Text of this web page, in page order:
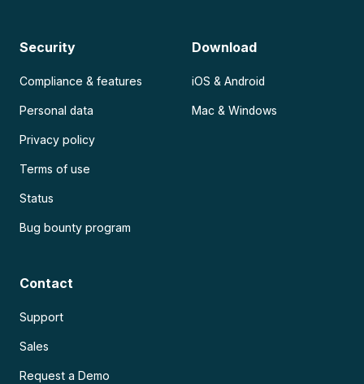
Security
Compliance & features
Personal data
Privacy policy
Terms of use
Status
Bug bounty program
Download
iOS & Android
Mac & Windows
Contact
Support
Sales
Request a Demo